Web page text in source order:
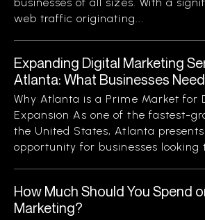
web traffic originating...
Expanding Digital Marketing
Atlanta: What Businesses
Why Atlanta is a Prime Market for
Expansion As one of the fastest-
the United States, Atlanta
opportunity for businesses looking
How Much Should You Spend
Marketing?